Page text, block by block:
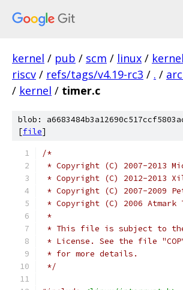
kernel / pub / scm / linux / kernel
riscv / refs/tags/v4.19-rc3 / . /
/ kernel / timer.c
blob:
[file]
/*
* Copyright (C) 2007-2013
* Copyright (C) 2012-2013
* Copyright (C) 2007-2009
* Copyright (C) 2006 Atmark
*
* This file is subject to the
* License. See the file
* for more details.
*/